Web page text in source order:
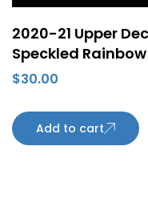
2020-21 Upper
Speckled
Lagesson ePack
$30.00
Add to cart